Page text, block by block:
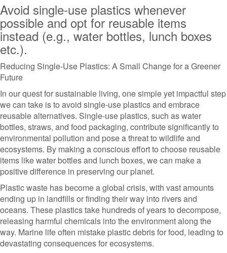
Avoid single-use plastics whenever
possible and opt for reusable items
instead (e.g., water bottles, lunch boxes
etc.).
Reducing Single-Use Plastics: A Small Change for a Greener
Future
In our quest for sustainable living, one simple yet impactful step
we can take is to avoid single-use plastics and embrace
reusable alternatives. Single-use plastics, such as water
bottles, straws, and food packaging, contribute significantly to
environmental pollution and pose a threat to wildlife and
ecosystems. By making a conscious effort to choose reusable
items like water bottles and lunch boxes, we can make a
positive difference in preserving our planet.
Plastic waste has become a global crisis, with vast amounts
ending up in landfills or finding their way into rivers and
oceans. These plastics take hundreds of years to decompose,
releasing harmful chemicals into the environment along the
way. Marine life often mistake plastic debris for food, leading to
devastating consequences for ecosystems.